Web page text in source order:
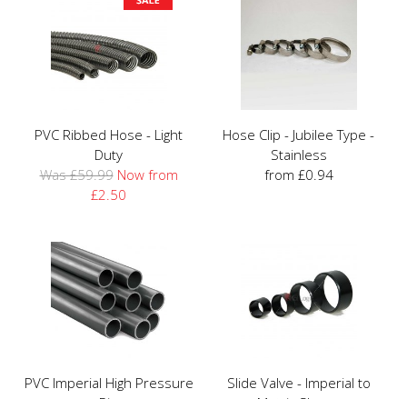
PVC Ribbed Hose - Light
Duty
Was £59.99 Now from
£2.50
Hose Clip - Jubilee Type -
Stainless
from £0.94
PVC Imperial High Pressure
Slide Valve - Imperial to